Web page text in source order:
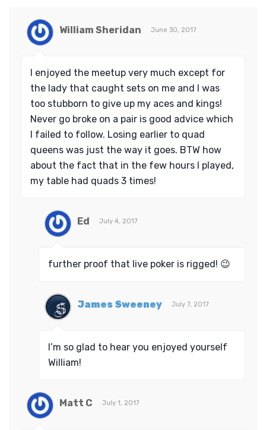
William Sheridan June 30, 2017
I enjoyed the meetup very much except for
the lady that caught sets on me and I was
too stubborn to give up my aces and kings!
Never go broke on a pair is good advice which
I failed to follow. Losing earlier to quad
queens was just the way it goes. BTW how
about the fact that in the few hours I played,
my table had quads 3 times!
Ed July 4, 2017
further proof that live poker is rigged! 😉
James Sweeney July 7, 2017
I’m so glad to hear you enjoyed yourself
William!
Matt C July 1, 2017